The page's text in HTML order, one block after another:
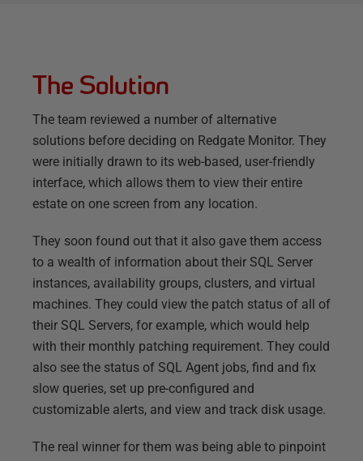
The Solution
The team reviewed a number of alternative
solutions before deciding on Redgate Monitor. They
were initially drawn to its web-based, user-friendly
interface, which allows them to view their entire
estate on one screen from any location.
They soon found out that it also gave them access
to a wealth of information about their SQL Server
instances, availability groups, clusters, and virtual
machines. They could view the patch status of all of
their SQL Servers, for example, which would help
with their monthly patching requirement. They could
also see the status of SQL Agent jobs, find and fix
slow queries, set up pre-configured and
customizable alerts, and view and track disk usage.
The real winner for them was being able to pinpoint